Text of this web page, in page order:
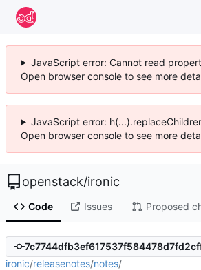
JavaScript error: Cannot read
Open browser console to see more
JavaScript error:
Open browser console to see more
openstack/ironic
Code Issues Proposed
ironic/releasenotes/notes/